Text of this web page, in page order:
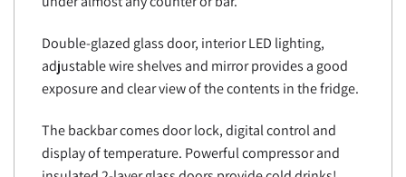
Double-glazed glass door, interior LED lighting,
adjustable wire shelves and mirror provides a good
exposure and clear view of the contents in the fridge.
The backbar comes door lock, digital control and
display of temperature. Powerful compressor and